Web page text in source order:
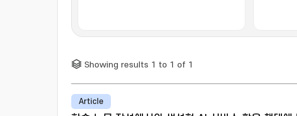
Showing results 1 to 1 of 1
Article